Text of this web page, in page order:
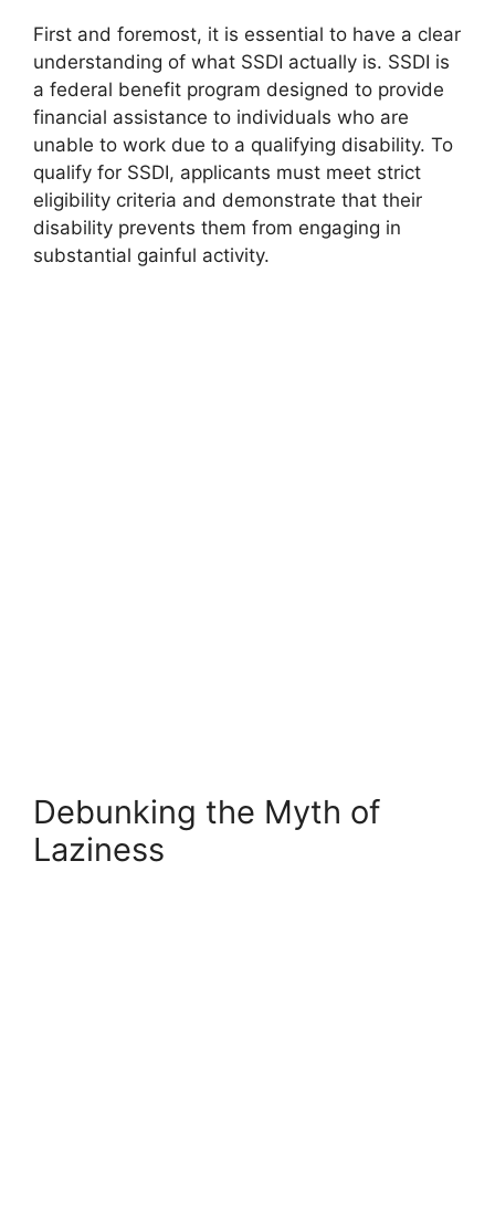
First and foremost, it is essential to have a clear
understanding of what SSDI actually is. SSDI is
a federal benefit program designed to provide
financial assistance to individuals who are
unable to work due to a qualifying disability. To
qualify for SSDI, applicants must meet strict
eligibility criteria and demonstrate that their
disability prevents them from engaging in
substantial gainful activity.
Debunking the Myth of
Laziness